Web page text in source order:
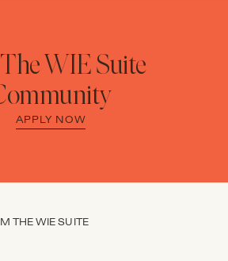
WIE Suite
APPLY NOW
THE WIE SUITE